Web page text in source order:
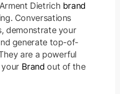
Dietrich brand
Conversations
demonstrate your
generate top-of-
are a powerful
Brand out of the